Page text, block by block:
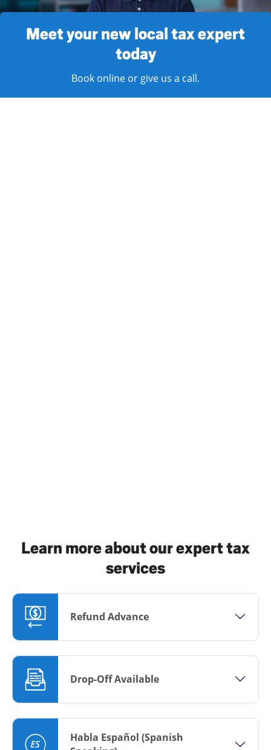
Meet your new local tax expert
today
Book online or give us a call.
Learn more about our expert tax
services
Refund Advance
Drop-Off Available
Habla Español (Spanish